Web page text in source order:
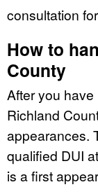
consultation
How to
County
After you
Richland
appearances.
qualified DUI
is a first